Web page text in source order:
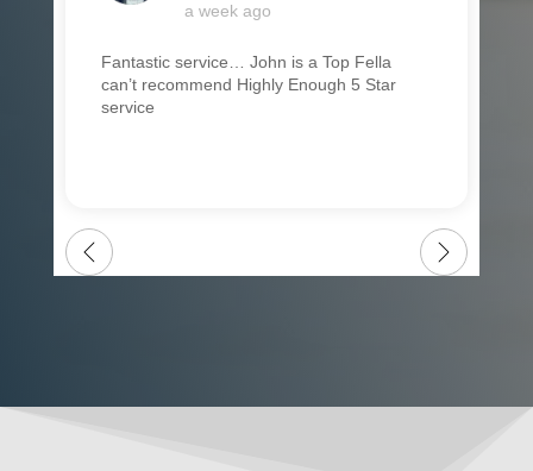
a week ago
Fantastic service… John is a Top Fella
can’t recommend Highly Enough 5 Star
service